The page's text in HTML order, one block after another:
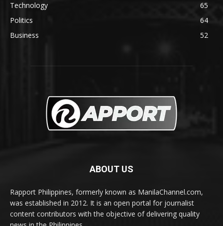
Technology
65
Politics
64
Business
52
ABOUT US
Rapport Philippines, formerly known as ManilaChannel.com,
was established in 2012. It is an open portal for journalist
content contributors with the objective of delivering quality